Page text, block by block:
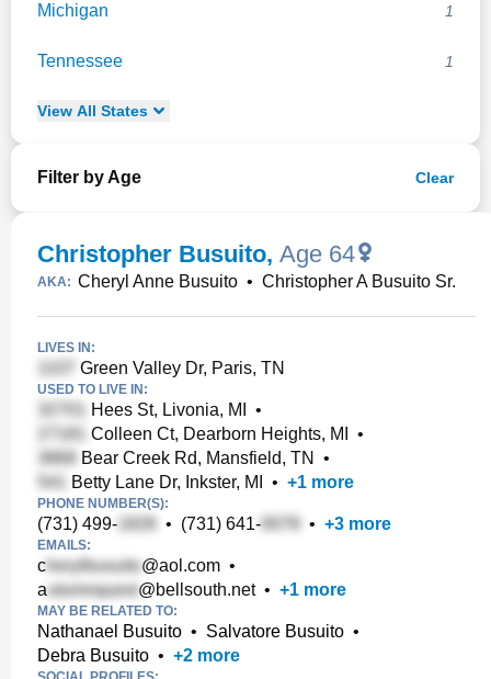
Michigan 1
Tennessee 1
View All States
Filter by Age Clear
Christopher Busuito, Age 64
AKA: Cheryl Anne Busuito • Christopher A Busuito Sr.
LIVES IN:
Green Valley Dr, Paris, TN
USED TO LIVE IN:
Hees St, Livonia, MI
•
Colleen Ct, Dearborn Heights, MI
•
Bear Creek Rd, Mansfield, TN
•
Betty Lane Dr, Inkster, MI
• +1 more
PHONE NUMBER(S):
(731) 499- • (731) 641- • +3 more
EMAILS:
c @aol.com •
a
@bellsouth.net• +1 more
MAY BE RELATED TO:
Nathanael Busuito • Salvatore Busuito •
Debra Busuito • +2 more